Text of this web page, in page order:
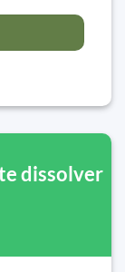
dissolver